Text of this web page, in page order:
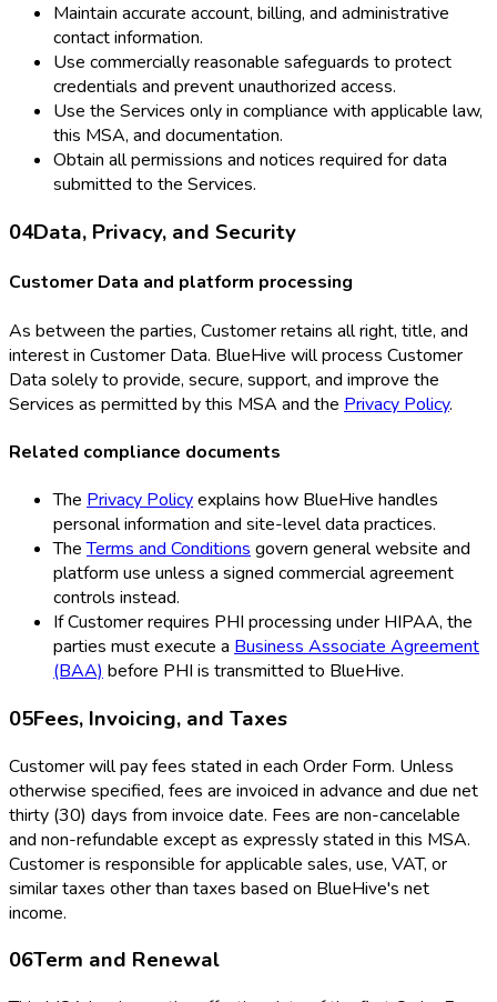
Maintain accurate account, billing, and administrative
contact information.
Use commercially reasonable safeguards to protect
credentials and prevent unauthorized access.
Use the Services only in compliance with applicable law,
this MSA, and documentation.
Obtain all permissions and notices required for data
submitted to the Services.
04Data, Privacy, and Security
Customer Data and platform processing
As between the parties, Customer retains all right, title, and
interest in Customer Data. BlueHive will process Customer
Data solely to provide, secure, support, and improve the
Services as permitted by this MSA and the Privacy Policy.
Related compliance documents
The Privacy Policyexplains how BlueHive handles
personal information and site-level data practices.
TheTerms and Conditions govern general website and
platform use unless a signed commercial agreement
controls instead.
If Customer requires PHI processing under HIPAA, the
parties must execute a Business Associate Agreement
(BAA) before PHI is transmitted to BlueHive.
05Fees, Invoicing, and Taxes
Customer will pay fees stated in each Order Form. Unless
otherwise specified, fees are invoiced in advance and due net
thirty (30) days from invoice date. Fees are non-cancelable
and non-refundable except as expressly stated in this MSA.
Customer is responsible for applicable sales, use, VAT, or
similar taxes other than taxes based on BlueHive's net
income.
06Term and Renewal